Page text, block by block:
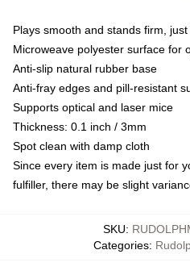
Plays smooth and stands firm,
Microweave polyester surface for
Anti-slip natural rubber base
Anti-fray edges and pill-resistant
Supports optical and laser mice
Thickness: 0.1 inch / 3mm
Spot clean with damp cloth
Since every item is made just for
fulfiller, there may be slight
SKU:
Categories: